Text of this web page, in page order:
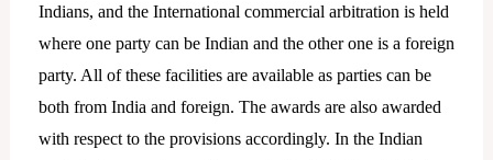
Indians, and the International commercial arbitration is held
where one party can be Indian and the other one is a foreign
party. All of these facilities are available as parties can be
both from India and foreign. The awards are also awarded
with respect to the provisions accordingly. In the Indian